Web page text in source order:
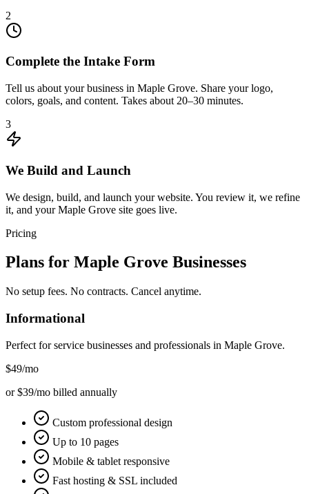
2
Complete the Intake Form
Tell us about your business in Maple Grove. Share your logo,
colors, goals, and content. Takes about 20–30 minutes.
3
We Build and Launch
We design, build, and launch your website. You review it, we refine
it, and your Maple Grove site goes live.
Pricing
Plans for Maple Grove Businesses
No setup fees. No contracts. Cancel anytime.
Informational
Perfect for service businesses and professionals in Maple Grove.
$49/mo
or $39/mo billed annually
Custom professional design
Up to 10 pages
Mobile & tablet responsive
Fast hosting & SSL included